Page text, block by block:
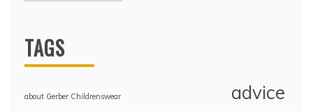
TAGS
about Gerber Childrenswear advice